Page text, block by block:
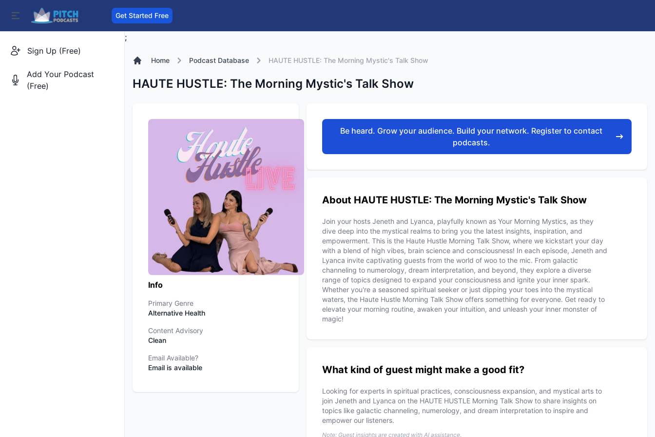
Get Started Free
Sign Up (Free)
Add Your Podcast
(Free)
;
Home Podcast Database HAUTE HUSTLE: The Morning Mystic's Talk Show
HAUTE HUSTLE: The Morning Mystic's Talk Show
Info
Primary Genre
Alternative Health
Content Advisory
Clean
Email Available?
Email is available
Be heard. Grow your audience. Build your network. Register to contact
podcasts.
About HAUTE HUSTLE: The Morning Mystic's Talk Show
Join your hosts Jeneth and Lyanca, playfully known as Your Morning Mystics, as they
dive deep into the mystical realms to bring you the latest insights, inspiration, and
empowerment. This is the Haute Hustle Morning Talk Show, where we kickstart your day
with a blend of high vibes, brain science and consciousness! In each episode, Jeneth and
Lyanca invite captivating guests from the world of woo to the mic. From galactic
channeling to numerology, dream interpretation, and beyond, they explore a diverse
range of topics designed to expand your consciousness and ignite your inner spark.
Whether you're a seasoned spiritual seeker or just dipping your toes into the mystical
waters, the Haute Hustle Morning Talk Show offers something for everyone. Get ready to
elevate your morning routine, awaken your intuition, and unleash your inner monster of
magic!
What kind of guest might make a good fit?
Looking for experts in spiritual practices, consciousness expansion, and mystical arts to
join Jeneth and Lyanca on the HAUTE HUSTLE Morning Talk Show to share insights on
topics like galactic channeling, numerology, and dream interpretation to inspire and
empower our listeners.
Note: Guest insights are created with AI assistance.